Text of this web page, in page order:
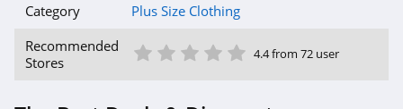
Category
Plus Size Clothing
Recommended
Stores
5 Star
4 Star
3 Star
2 Star
1 Star 4.4 from 72 user